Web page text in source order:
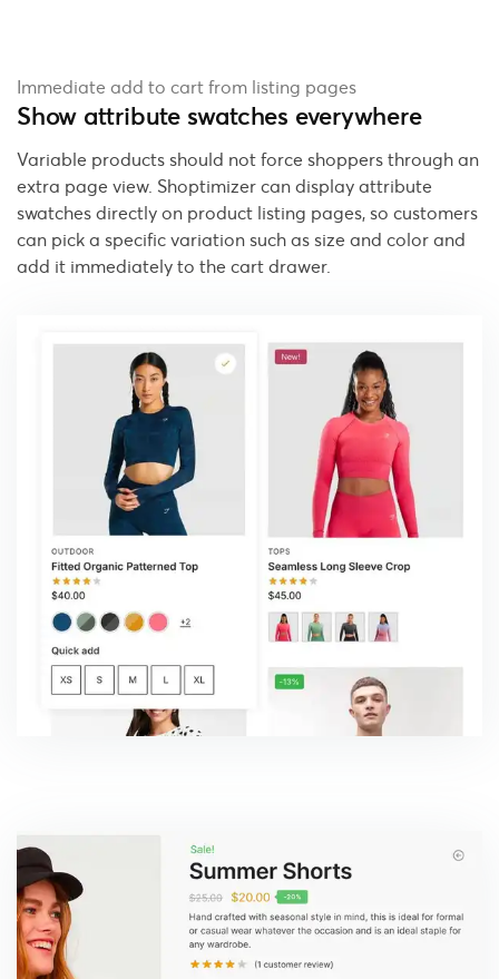
Immediate add to cart from listing pages
Show attribute swatches everywhere
Variable products should not force shoppers through an
extra page view. Shoptimizer can display attribute
swatches directly on product listing pages, so customers
can pick a specific variation such as size and color and
add it immediately to the cart drawer.